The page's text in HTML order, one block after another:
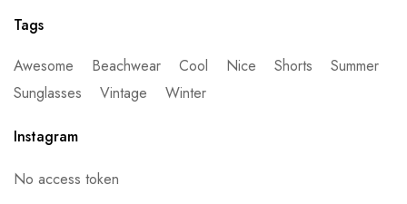
Tags
Awesome
Beachwear Cool Nice Shorts
Summer
Sunglasses
Vintage Winter
Instagram
No access token